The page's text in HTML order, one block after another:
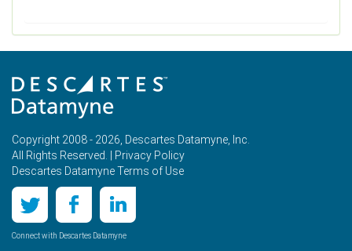
Copyright 2008 - 2026, Descartes Datamyne, Inc.
All Rights Reserved. |
Privacy Policy
Descartes Datamyne Terms of Use
Connect with Descartes Datamyne